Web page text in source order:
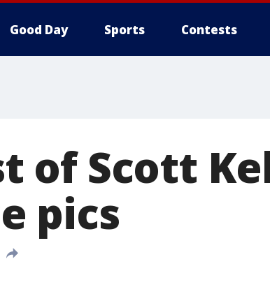
Good Day Sports Contests
of Scott
pics